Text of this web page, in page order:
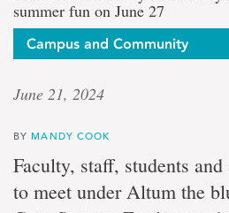
summer fun on June 27
Campus and Community
June 21, 2024
BY MANDY COOK
Faculty, staff, students
to meet under Altum the